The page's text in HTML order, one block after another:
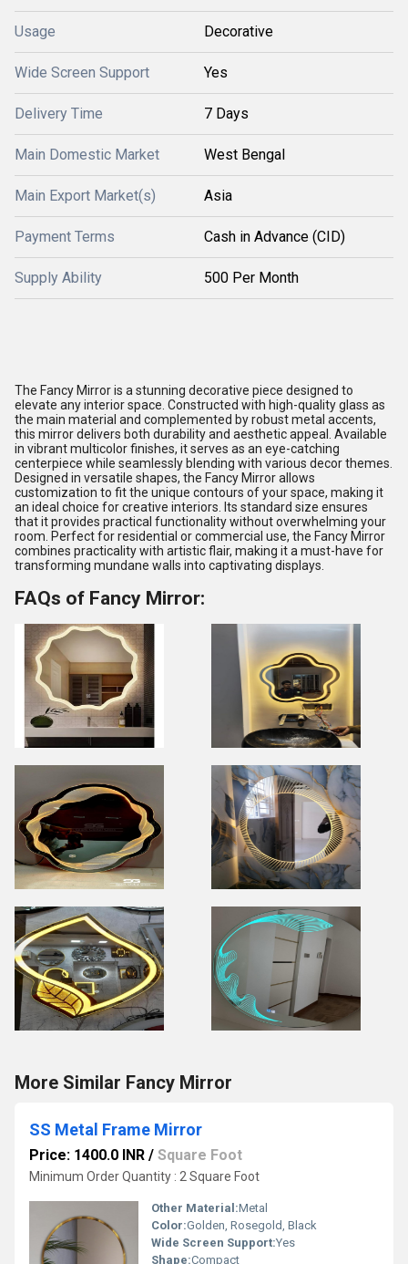
Usage Decorative
Wide Screen Support Yes
Delivery Time 7 Days
Main Domestic Market West Bengal
Main Export Market(s) Asia
Payment Terms Cash in Advance (CID)
Supply Ability 500 Per Month
The Fancy Mirror is a stunning decorative piece designed to
elevate any interior space. Constructed with high-quality glass as
the main material and complemented by robust metal accents,
this mirror delivers both durability and aesthetic appeal. Available
in vibrant multicolor finishes, it serves as an eye-catching
centerpiece while seamlessly blending with various decor themes.
Designed in versatile shapes, the Fancy Mirror allows
customization to fit the unique contours of your space, making it
an ideal choice for creative interiors. Its standard size ensures
that it provides practical functionality without overwhelming your
room. Perfect for residential or commercial use, the Fancy Mirror
combines practicality with artistic flair, making it a must-have for
transforming mundane walls into captivating displays.
FAQs of Fancy Mirror:
More Similar Fancy Mirror
SS Metal Frame Mirror
Price: 1400.0 INR / Square Foot
Minimum Order Quantity : 2 Square Foot
Other Material:Metal
Color:Golden, Rosegold, Black
Wide Screen Support:Yes
Shape:Compact